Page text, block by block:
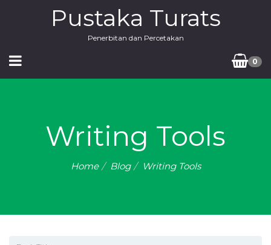
Pustaka Turats
Penerbitan dan Percetakan
0
Writing Tools
Home Blog Writing Tools